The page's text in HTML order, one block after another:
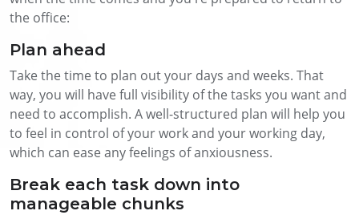
the office:
Plan ahead
Take the time to plan out your days and weeks. That
way, you will have full visibility of the tasks you want and
need to accomplish. A well-structured plan will help you
to feel in control of your work and your working day,
which can ease any feelings of anxiousness.
Break each task down into
manageable chunks